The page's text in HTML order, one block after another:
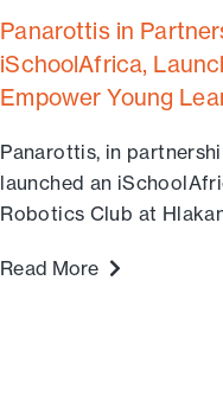
Panarottis in
iSchoolAfrica,
Empower Young
Panarottis, in
launched an
Robotics Club at
Read More